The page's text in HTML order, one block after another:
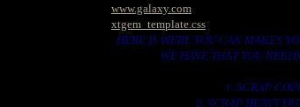
www.galaxy.com
xtgem_template.css
HERE IS WERE YOU CAN MAKES
WE HAVE THAT YOU
1. SCRAP
2. SCRAP HEAVY